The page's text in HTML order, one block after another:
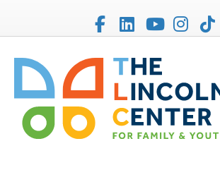
FacebookLinkedinYoutubeInstagram
Tiktok